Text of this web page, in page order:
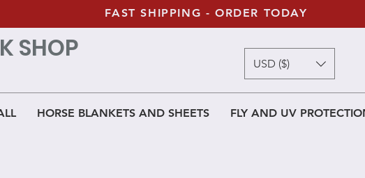
HORSE BLANKETS AND SHEETS FLY AND UV
FAST SHIPPING - ORDER TODAY
SHOP USD ($)